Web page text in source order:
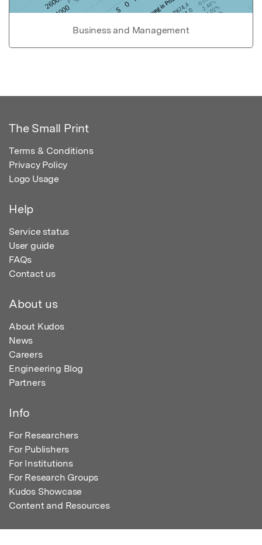
Business and Management
The Small Print
Terms & Conditions
Privacy Policy
Logo Usage
Help
Service status
User guide
FAQs
Contact us
About us
About Kudos
News
Careers
Engineering Blog
Partners
Info
For Researchers
For Publishers
For Institutions
For Research Groups
Kudos Showcase
Content and Resources